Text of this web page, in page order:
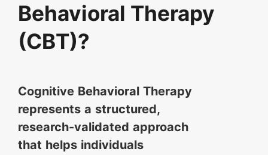
Behavioral Therapy
(CBT)?
Cognitive Behavioral Therapy
represents a structured,
research-validated approach
that helps individuals